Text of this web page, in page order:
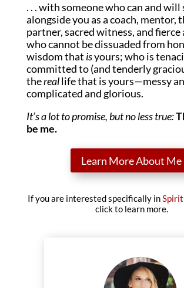
. . . with someone who can and will
alongside you as a coach, mentor,
partner, sacred witness, and fierce
who cannot be dissuaded from
wisdom that isyours; who is
committed to (and tenderly
thereallife that is yours—messy
complicated and glorious.
It’s a lot to promise, but no less true:
be me.
Learn More About Me
If you are interested specifically in
click to learn more.